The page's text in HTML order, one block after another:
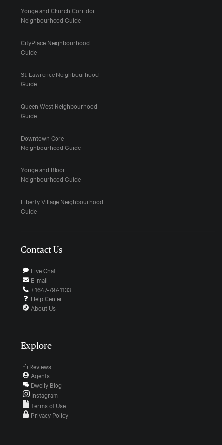
Yonge and Church Corridor
Neighbourhood Guide
CityPlace Neighbourhood
Guide
St. Lawrence Neighbourhood
Guide
Queen West Neighbourhood
Guide
Downtown Core
Neighbourhood Guide
Yonge and Bloor
Neighbourhood Guide
Liberty Village Neighbourhood
Guide
Contact Us
Live Chat
E-mail
+1647-797-1133
Help Center
About Us
Explore
Reviews
Agents
Dwelly Blog
Instagram
Terms of Use
Privacy Policy